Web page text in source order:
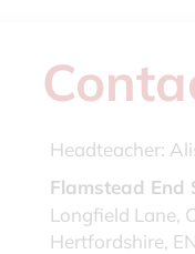
Headteacher:
Flamstead End
Longfield Lane,
Hertfordshire,